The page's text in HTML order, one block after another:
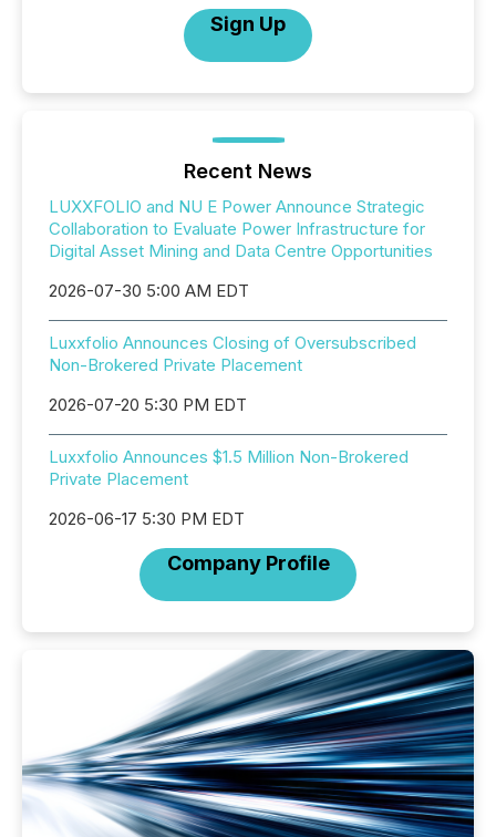
Sign Up
Recent News
LUXXFOLIO and NU E Power Announce Strategic
Collaboration to Evaluate Power Infrastructure for
Digital Asset Mining and Data Centre Opportunities
2026-07-30 5:00 AM EDT
Luxxfolio Announces Closing of Oversubscribed
Non-Brokered Private Placement
2026-07-20 5:30 PM EDT
Luxxfolio Announces $1.5 Million Non-Brokered
Private Placement
2026-06-17 5:30 PM EDT
Company Profile